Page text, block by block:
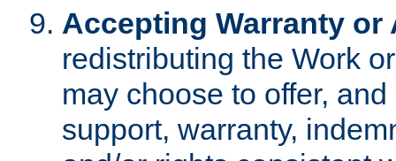
Accepting Warranty
redistributing the Work
may choose to offer,
support, warranty,